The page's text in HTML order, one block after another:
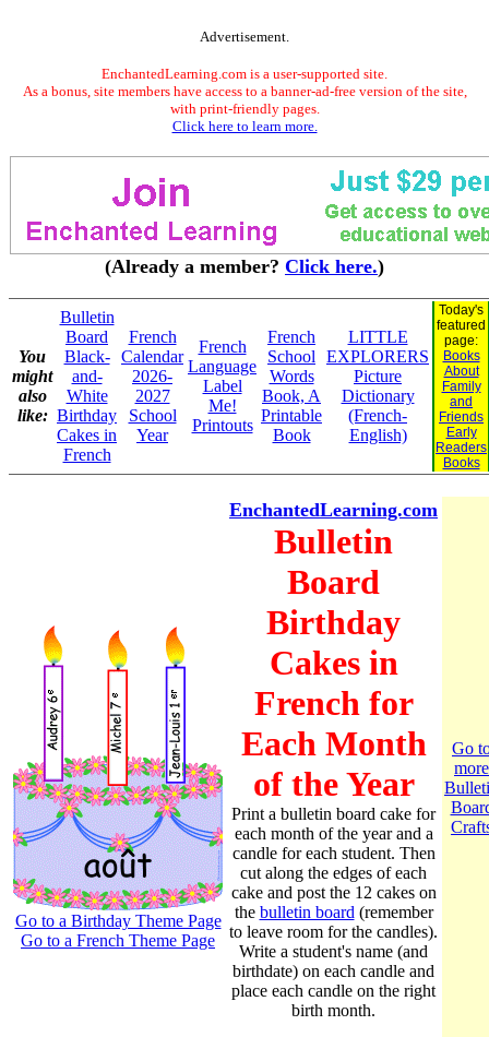
Advertisement.
EnchantedLearning.com is a user-supported site.
As a bonus, site members have access to a banner-ad-free version of the site,
with print-friendly pages.
Click here to learn more.
(Already a member? Click here.)
You
might
also
like:
Bulletin
Board
Black-
and-
White
Birthday
Cakes in
French
French
Calendar
2026-
2027
School
Year
French
Language
Label
Me!
Printouts
French
School
Words
Book, A
Printable
Book
LITTLE
EXPLORERS
Picture
Dictionary
(French-
English)
Today's
featured
page:
Books
About
Family
and
Friends
Early
Readers
Books
Go to a Birthday Theme Page
Go to a French Theme Page
EnchantedLearning.com
Bulletin
Board
Birthday
Cakes in
French for
Each Month
of the Year
Print a bulletin board cake for
each month of the year and a
candle for each student. Then
cut along the edges of each
cake and post the 12 cakes on
the bulletin board (remember
to leave room for the candles).
Write a student's name (and
birthdate) on each candle and
place each candle on the right
birth month.
Go
more